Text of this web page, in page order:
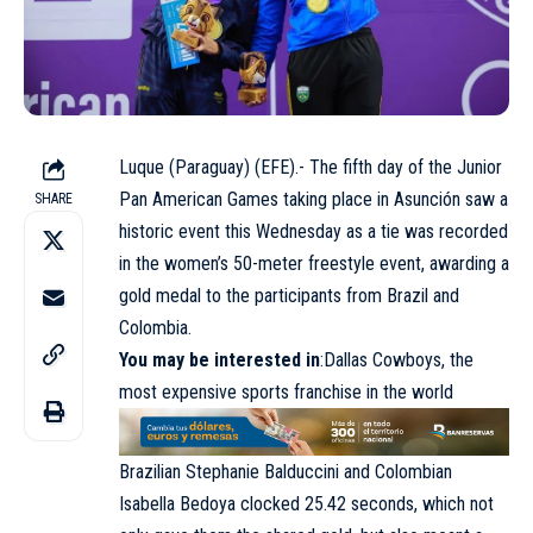
SHARE
Luque (Paraguay) (EFE).- The fifth day of the Junior
Pan American Games taking place in Asunción saw a
historic event this Wednesday as a tie was recorded
in the women’s 50-meter freestyle event, awarding a
gold medal to the participants from Brazil and
Colombia.
You may be interested in:Dallas Cowboys, the
most expensive sports franchise in the world
Brazilian Stephanie Balduccini and Colombian
Isabella Bedoya clocked 25.42 seconds, which not